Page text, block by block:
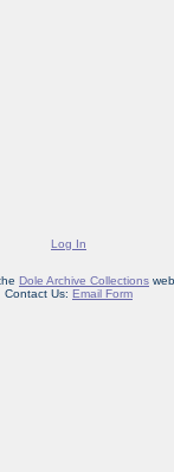
Log In
Dole Archive Collections
Contact Us: Email Form